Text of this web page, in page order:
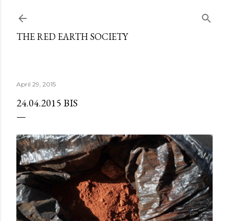
THE RED EARTH SOCIETY
April 29, 2015
24.04.2015 BIS